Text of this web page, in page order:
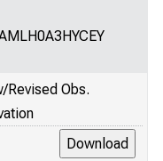
Revised Obs.